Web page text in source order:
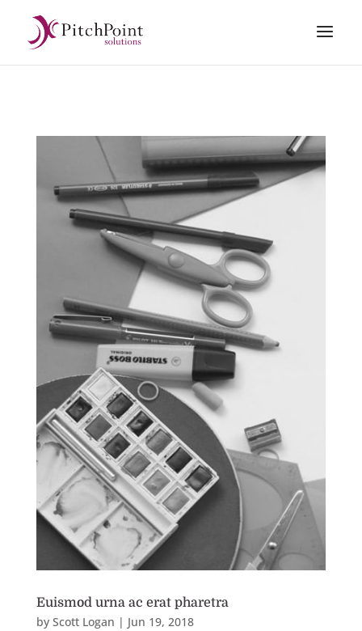
Euismod urna ac erat pharetra
by Scott Logan | Jun 19, 2018